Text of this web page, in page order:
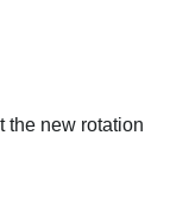
the new rotation